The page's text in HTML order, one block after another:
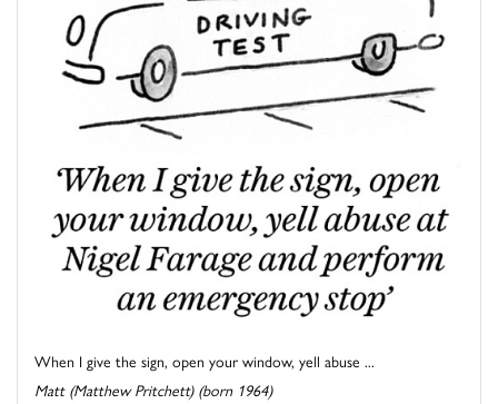
When I give the sign, open your window, yell abuse ...
Matt (Matthew Pritchett) (born 1964)